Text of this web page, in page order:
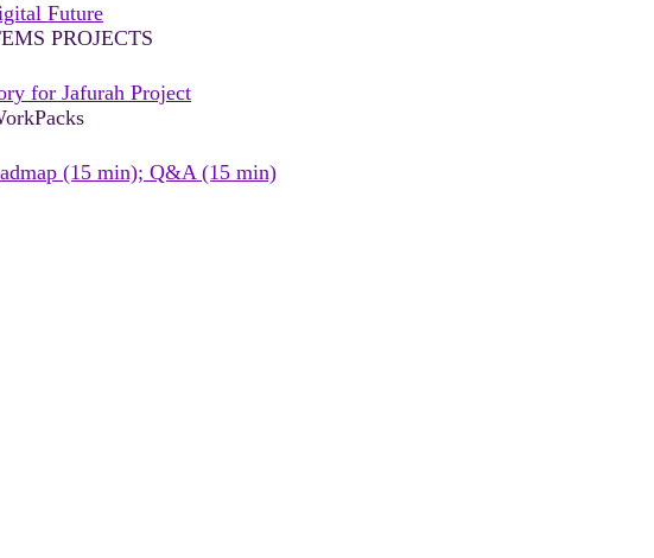
Future
PROJECTS
for Jafurah Project
(15 min); Q&A (15 min)